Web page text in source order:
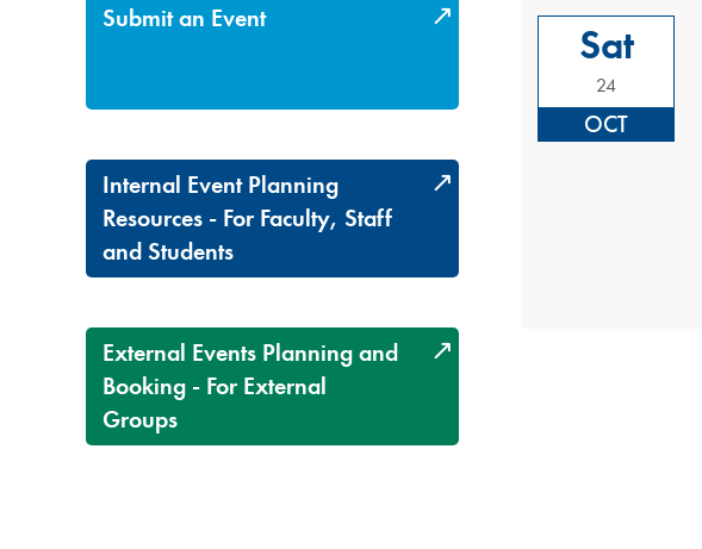
Submit an Event
Internal Event Planning
Resources - For Faculty, Staff
and Students
External Events Planning and
Booking - For External
Groups
Sat
24
OCT